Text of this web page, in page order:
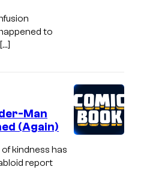
to
Man
(Again)
kindness has
report